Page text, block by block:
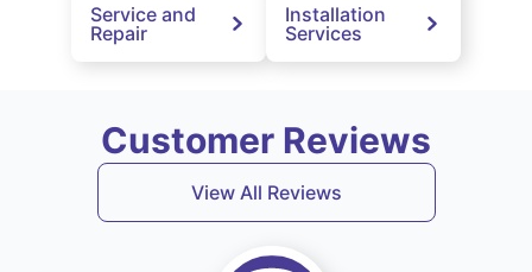
Service and
Repair
Installation
Services
Customer Reviews
View All Reviews